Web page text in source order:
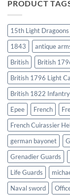
PRODUCT
15th Light Dragoons
1843
antique
British
British
British 1796 Light
British 1822
Epee
French
French Cuirassier
german bayonet
Grenadier Guards
Life Guards
Naval sword